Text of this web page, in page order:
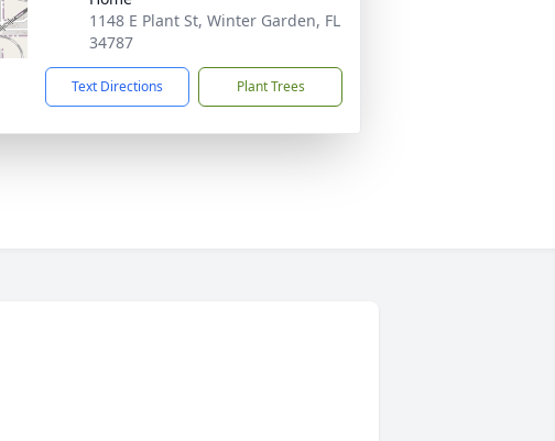
1148 E Plant St, Winter Garden, FL
34787
Text Directions Plant Trees